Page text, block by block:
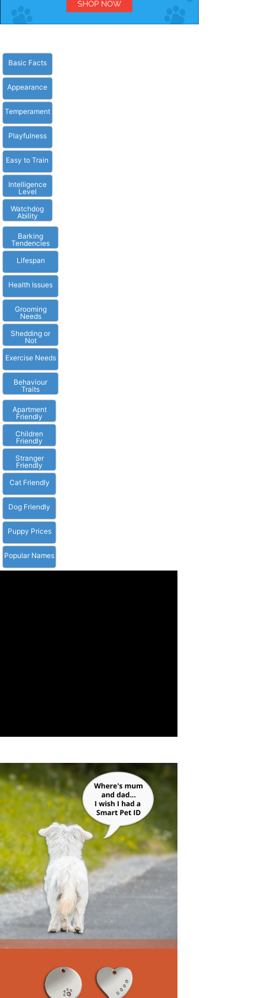
Basic Facts
Appearance
Temperament
Playfulness
Easy to Train
Intelligence
Level
Watchdog
Ability
Barking
Tendencies
Lifespan
Health Issues
Grooming
Needs
Shedding or
Not
Exercise Needs
Behaviour
Traits
Apartment
Friendly
Children
Friendly
Stranger
Friendly
Cat Friendly
Dog Friendly
Puppy Prices
Popular Names